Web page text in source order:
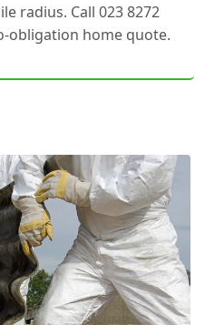
radius. Call 023 8272
obligation home quote.